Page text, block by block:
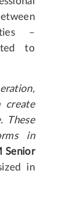
–
to
create
These
in
Senior
in